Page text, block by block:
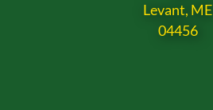
Levant, ME
04456